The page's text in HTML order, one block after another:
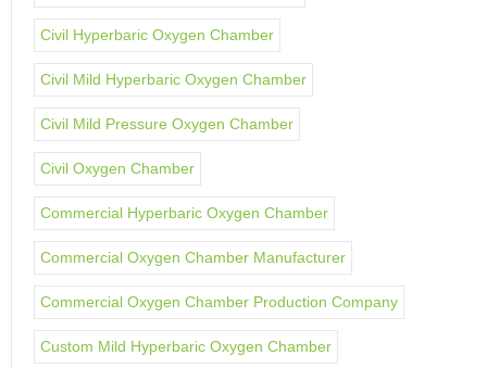
Civil Hyperbaric Oxygen Chamber
Civil Mild Hyperbaric Oxygen Chamber
Civil Mild Pressure Oxygen Chamber
Civil Oxygen Chamber
Commercial Hyperbaric Oxygen Chamber
Commercial Oxygen Chamber Manufacturer
Commercial Oxygen Chamber Production Company
Custom Mild Hyperbaric Oxygen Chamber